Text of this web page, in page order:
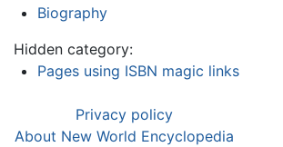
Biography
Hidden category:
Pages using ISBN magic links
Privacy policy
About New World Encyclopedia